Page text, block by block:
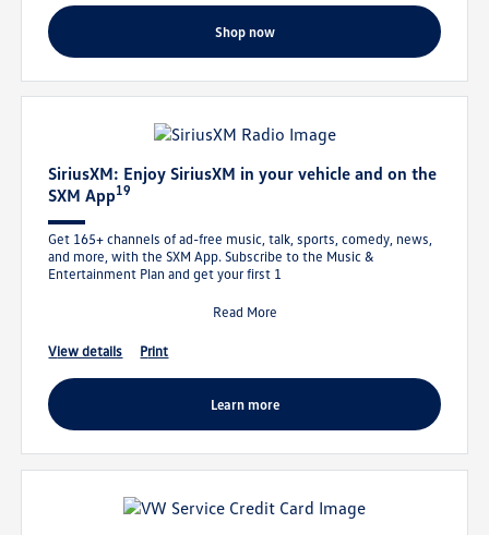
shop now
SiriusXM: Enjoy SiriusXM in your vehicle and on the
SXM App19
Get 165+ channels of ad-free music, talk, sports, comedy, news,
and more, with the SXM App. Subscribe to the Music &
Entertainment Plan and get your first 1
Read More
view details print
learn more